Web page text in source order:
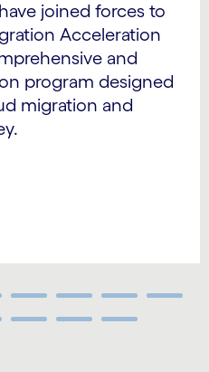
joined forces to
Acceleration
and
program designed
migration and